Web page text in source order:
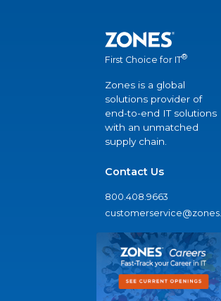
First Choice for IT®
Zones is a global
solutions provider of
end-to-end IT solutions
with an unmatched
supply chain.
Contact Us
800.408.9663